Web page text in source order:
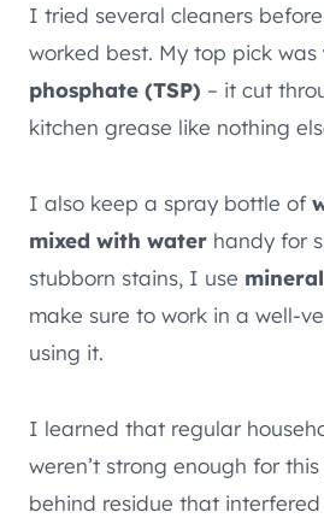
I tried several cleaners
worked best. My top pick was
phosphate (TSP) – it cut
kitchen grease like nothing
I also keep a spray bottle of
mixed with water handy for
stubborn stains, I use
make sure to work in a well-
using it.
I learned that regular
weren’t strong enough for
behind residue that